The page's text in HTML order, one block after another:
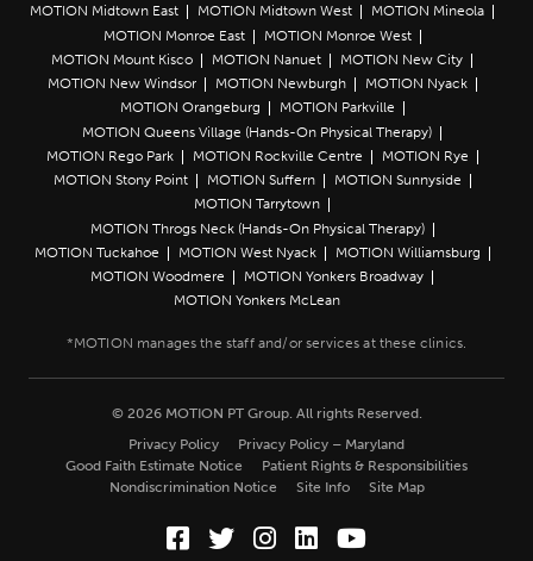
MOTION Midtown East
MOTION Midtown West
MOTION Mineola
MOTION Monroe East
MOTION Monroe West
MOTION Mount Kisco
MOTION Nanuet
MOTION New City
MOTION New Windsor
MOTION Newburgh
MOTION Nyack
MOTION Orangeburg
MOTION Parkville
MOTION Queens Village (Hands-On Physical Therapy)
MOTION Rego Park
MOTION Rockville Centre
MOTION Rye
MOTION Stony Point
MOTION Suffern
MOTION Sunnyside
MOTION Tarrytown
MOTION Throgs Neck (Hands-On Physical Therapy)
MOTION Tuckahoe
MOTION West Nyack
MOTION Williamsburg
MOTION Woodmere
MOTION Yonkers Broadway
MOTION Yonkers McLean
© 2026 MOTION PT Group. All rights Reserved.
Privacy Policy
Privacy Policy – Maryland
Good Faith Estimate Notice
Patient Rights & Responsibilities
Nondiscrimination Notice
Site Info Site Map
Facebook (Opens in a new
Twitter (Opens in a new
Instagram (Opens in a
LinkedIn (Opens in
YouTube